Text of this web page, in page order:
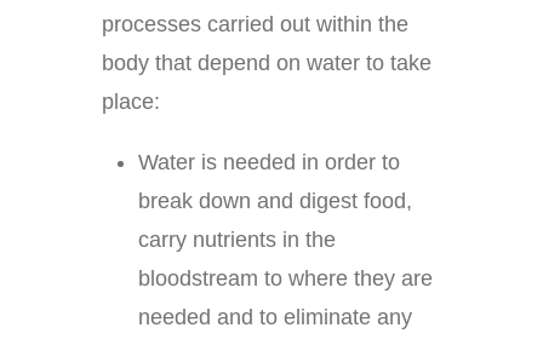
processes carried out within the
body that depend on water to take
place:
Water is needed in order to
break down and digest food,
carry nutrients in the
bloodstream to where they are
needed and to eliminate any